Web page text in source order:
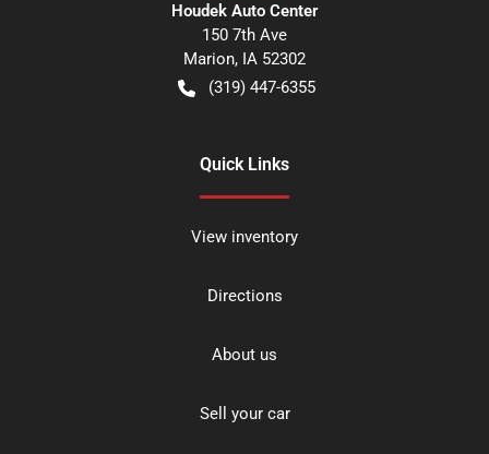
Houdek Auto Center
150 7th Ave
Marion, IA 52302
(319) 447-6355
Quick Links
View inventory
Directions
About us
Sell your car